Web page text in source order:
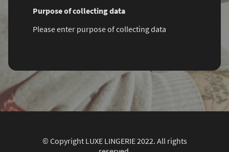
Purpose of collecting data
Please enter purpose of collecting data
© Copyright LUXE LINGERIE 2022. All rights